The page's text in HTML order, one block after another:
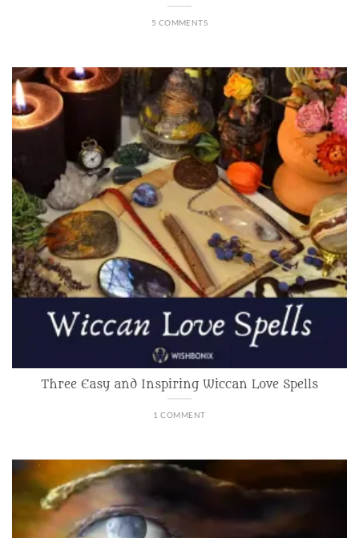
5 COMMENTS
Three Easy and Inspiring Wiccan Love Spells
1 COMMENT